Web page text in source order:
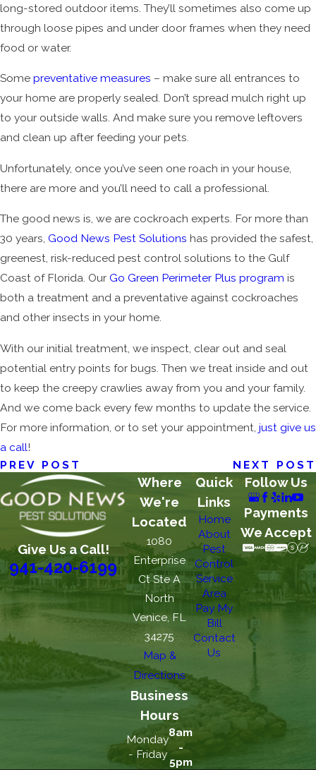
long-stored outdoor items. They’ll sometimes also come up
through loose pipes and under door frames when they need
food or water.
Some preventative measures – make sure all entrances to
your home are properly sealed. Don’t spread mulch right up
to your outside walls. And make sure you remove leftovers
and clean up after feeding your pets.
Unfortunately, once you’ve seen one roach in your house,
there are more and you’ll need to call a professional.
The good news is, we are cockroach experts. For more than
30 years, Good News Pest Solutions has provided the safest,
greenest, risk-reduced pest control solutions to the Gulf
Coast of Florida. Our Go Green Perimeter Plus program is
both a treatment and a preventative against cockroaches
and other insects in your home.
With our initial treatment, we inspect, clear out and seal
potential entry points for bugs. Then we treat inside and out
to keep the creepy crawlies away from you and your family.
And we come back every few months to update the service.
For more information, or to set your appointment, just give us
a call!
PREV POST
NEXT POST
Give Us a Call!
941-420-6199
Where
We're
Located
1080
Enterprise
Ct Ste A
North
Venice, FL
34275
Map &
Directions
Business
Hours
Monday
- Friday
8am
-
5pm
Quick
Links
Home
About
Pest
Control
Service
Area
Pay My
Bill
Contact
Us
Follow Us
Payments
We Accept